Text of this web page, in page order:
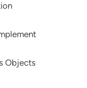
Objects